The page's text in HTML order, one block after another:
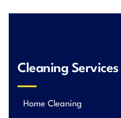
Cleaning Services
Home Cleaning